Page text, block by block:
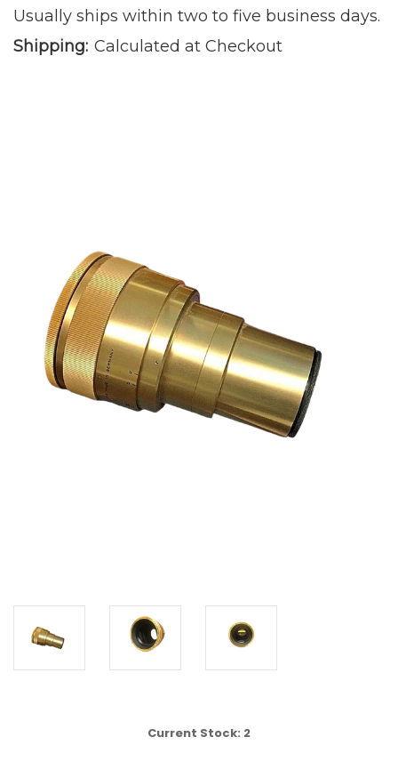
Usually ships within two to five business days.
Shipping: Calculated at Checkout
Current Stock: 2